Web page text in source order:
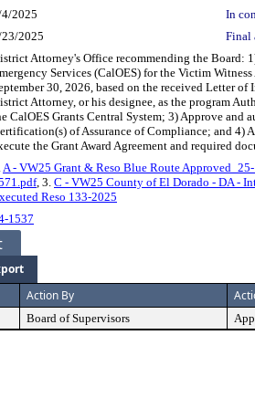
2025
In
2025 Final
Attorney's Office recommending the Board:
Services (CalOES) for the Victim
30, 2026, based on the received Letter
Attorney, or his designee, as the program
CalOES Grants Central System; 3) Approve
of Assurance of Compliance; and 4)
the Grant Award Agreement and required
A - VW25 Grant & Reso Blue Route
, 3. C - VW25 County of El Dorado - DA -
Reso 133-2025
1537
Action By
Board of Supervisors